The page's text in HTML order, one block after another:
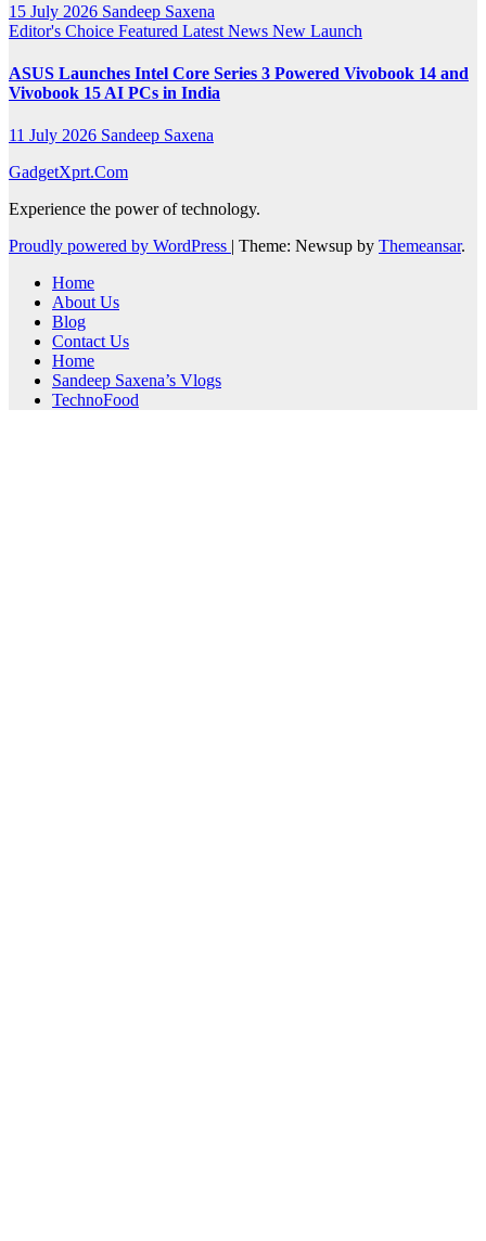
15 July 2026 Sandeep Saxena
Editor's Choice Featured Latest News New Launch
ASUS Launches Intel Core Series 3 Powered Vivobook 14 and
Vivobook 15 AI PCs in India
11 July 2026 Sandeep Saxena
GadgetXprt.Com
Experience the power of technology.
Proudly powered by WordPress | Theme: Newsup by Themeansar.
Home
About Us
Blog
Contact Us
Home
Sandeep Saxena’s Vlogs
TechnoFood